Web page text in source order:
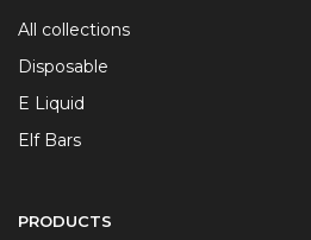
All collections
Disposable
E Liquid
Elf Bars
PRODUCTS